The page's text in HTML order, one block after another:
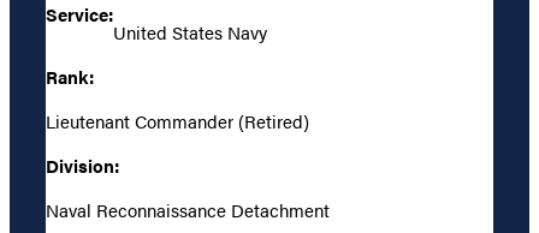
Service:
United States Navy
Rank:
Lieutenant Commander (Retired)
Division:
Naval Reconnaissance Detachment